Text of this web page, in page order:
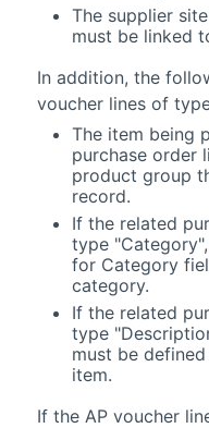
The supplier
must be linked
In addition, the
voucher lines of
The item being
purchase order
product group
record.
If the related
type
for Category
category.
If the related
type
must be
item.
If the AP voucher